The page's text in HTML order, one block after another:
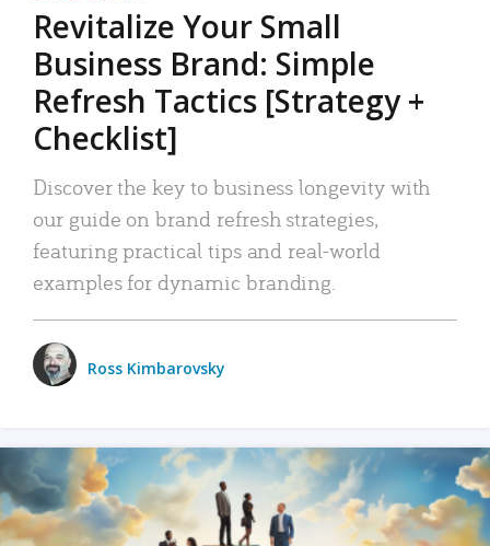
Revitalize Your Small
Business Brand: Simple
Refresh Tactics [Strategy +
Checklist]
Discover the key to business longevity with
our guide on brand refresh strategies,
featuring practical tips and real-world
examples for dynamic branding.
Ross Kimbarovsky